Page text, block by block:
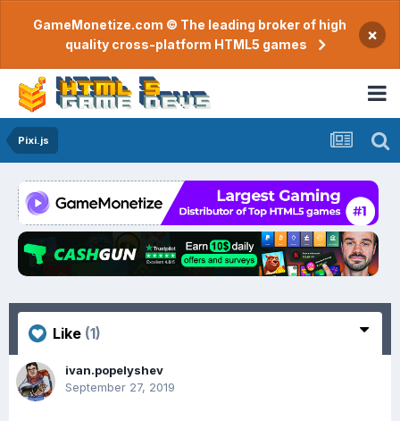
GameMonetize.com © The leading broker of high
quality cross-platform HTML5 games
×
Pixi.js
Like (1)
ivan.popelyshev
September 27, 2019